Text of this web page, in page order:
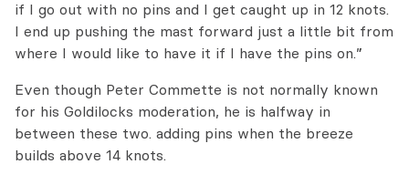
if I go out with no pins and I get caught up in 12 knots.
I end up pushing the mast forward just a little bit from
where I would like to have it if I have the pins on.”
Even though Peter Commette is not normally known
for his Goldilocks moderation, he is halfway in
between these two. adding pins when the breeze
builds above 14 knots.